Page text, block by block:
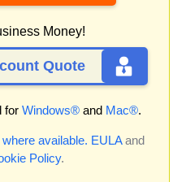
Money!
Quote
for Windows® and Mac®.
available. EULAand
Policy.